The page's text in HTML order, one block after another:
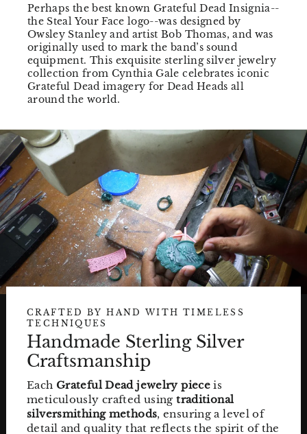
Perhaps the best known Grateful Dead Insignia--
the Steal Your Face logo--was designed by
Owsley Stanley and artist Bob Thomas, and was
originally used to mark the band’s sound
equipment. This exquisite sterling silver jewelry
collection from Cynthia Gale celebrates iconic
Grateful Dead imagery for Dead Heads all
around the world.
CRAFTED BY HAND WITH TIMELESS
TECHNIQUES
Handmade Sterling Silver
Craftsmanship
Each Grateful Dead jewelry piece is
meticulously crafted usingtraditional
silversmithing methods, ensuring a level of
detail and quality that reflects the spirit of the